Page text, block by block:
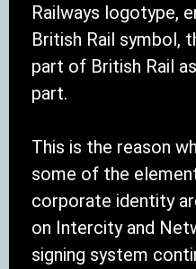
Railways logotype,
British Rail symbol,
part of British Rail
part.
This is the reason
some of the
corporate identity
on Intercity and
signing system